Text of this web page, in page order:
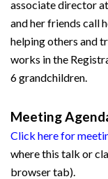
associate director
and her friends call
helping others and
works in the
6 grandchildren.
Meeting
Click here for
where this talk or
browser tab).